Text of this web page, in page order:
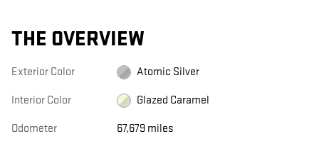
THE OVERVIEW
Exterior Color Atomic Silver
Interior Color Glazed Caramel
Odometer 67,679 miles